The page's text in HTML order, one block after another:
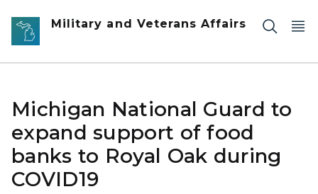
Skip to main content
Military and Veterans Affairs
Michigan National Guard to
expand support of food
banks to Royal Oak during
COVID19